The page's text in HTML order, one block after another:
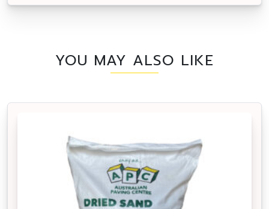
YOU MAY ALSO LIKE